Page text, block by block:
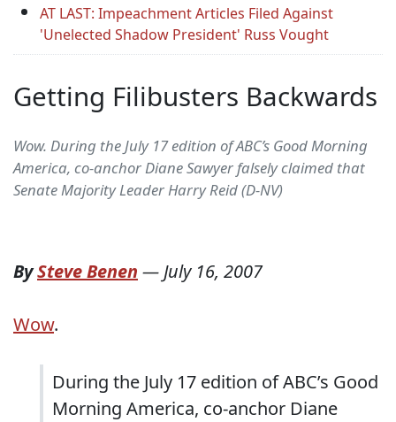
AT LAST: Impeachment Articles Filed Against
'Unelected Shadow President' Russ Vought
Getting Filibusters Backwards
Wow. During the July 17 edition of ABC’s Good Morning
America, co-anchor Diane Sawyer falsely claimed that
Senate Majority Leader Harry Reid (D-NV)
BySteve Benen —July 16, 2007
Wow.
During the July 17 edition of ABC’s Good
Morning America, co-anchor Diane